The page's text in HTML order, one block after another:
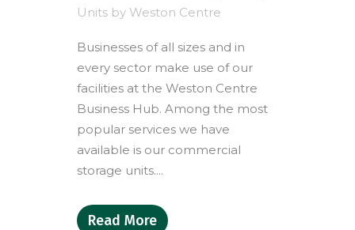
Units by Weston Centre
Businesses of all sizes and in
every sector make use of our
facilities at the Weston Centre
Business Hub. Among the most
popular services we have
available is our commercial
storage units....
Read More